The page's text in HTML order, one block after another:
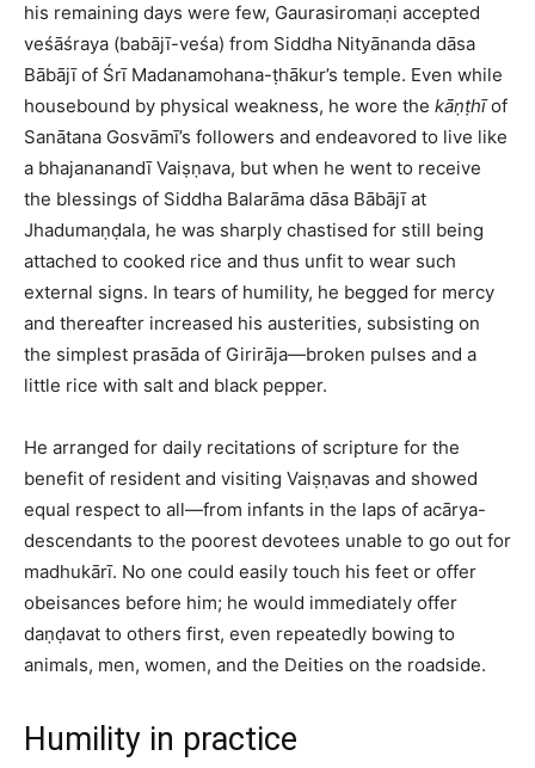
his remaining days were few, Gaurasiromaṇi accepted
veśāśraya (babājī-veśa) from Siddha Nityānanda dāsa
Bābājī of Śrī Madanamohana-ṭhākur’s temple. Even while
housebound by physical weakness, he wore the kāṇṭhīof
Sanātana Gosvāmī’s followers and endeavored to live like
a bhajananandī Vaiṣṇava, but when he went to receive
the blessings of Siddha Balarāma dāsa Bābājī at
Jhadumaṇḍala, he was sharply chastised for still being
attached to cooked rice and thus unfit to wear such
external signs. In tears of humility, he begged for mercy
and thereafter increased his austerities, subsisting on
the simplest prasāda of Girirāja—broken pulses and a
little rice with salt and black pepper.​
He arranged for daily recitations of scripture for the
benefit of resident and visiting Vaiṣṇavas and showed
equal respect to all—from infants in the laps of acārya-
descendants to the poorest devotees unable to go out for
madhukārī. No one could easily touch his feet or offer
obeisances before him; he would immediately offer
daṇḍavat to others first, even repeatedly bowing to
animals, men, women, and the Deities on the roadside.​
Humility in practice